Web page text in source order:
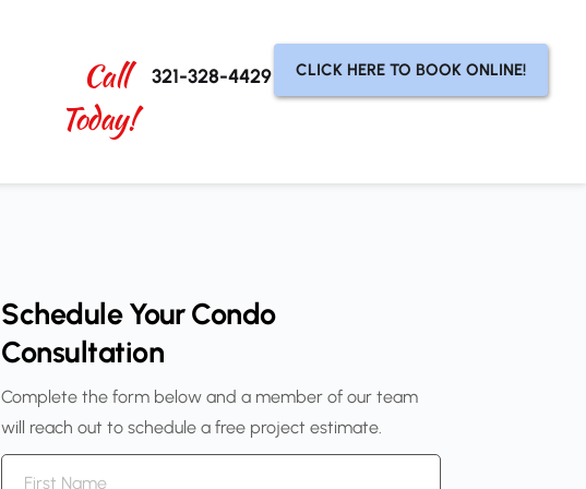
Call
Today!
321-328-4429 CLICK HERE TO BOOK ONLINE!
Schedule Your Condo
Consultation
Complete the form below and a member of our team
will reach out to schedule a free project estimate.